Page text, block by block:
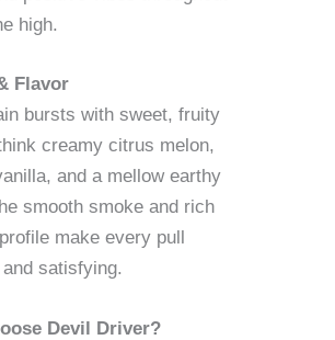
high.
Flavor
bursts with sweet, fruity
creamy citrus melon,
and a mellow earthy
smooth smoke and rich
make every pull
satisfying.
Devil Driver?